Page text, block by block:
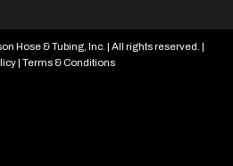
Hose & Tubing, Inc. | All rights reserved. |
| Terms & Conditions